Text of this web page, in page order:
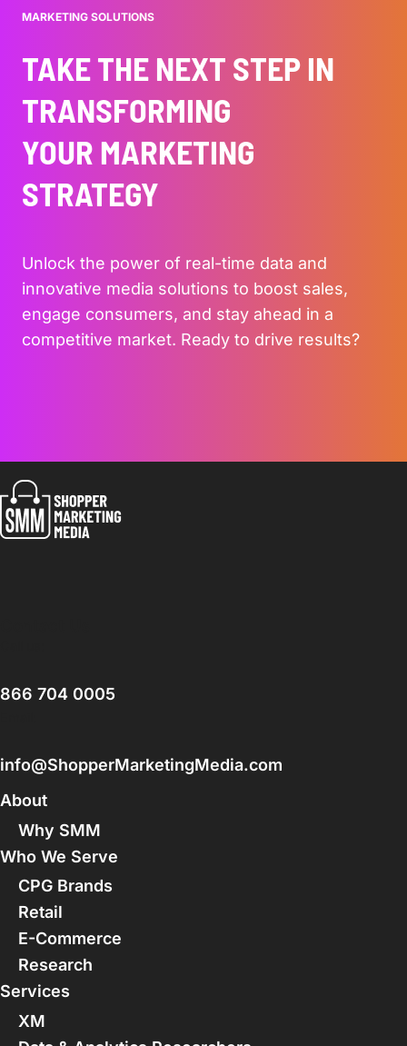
MARKETING SOLUTIONS
TAKE THE NEXT STEP IN
TRANSFORMING
YOUR MARKETING
STRATEGY
Unlock the power of real-time data and
innovative media solutions to boost sales,
engage consumers, and stay ahead in a
competitive market. Ready to drive results?
866 704 0005
info@ShopperMarketingMedia.com
About
Why SMM
Who We Serve
CPG Brands
Retail
E-Commerce
Research
Services
XM